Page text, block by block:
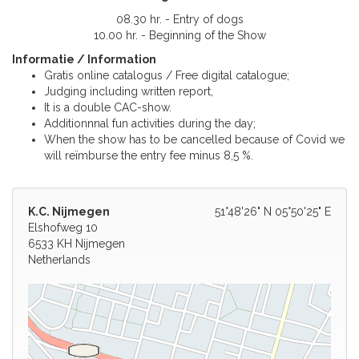
08.30 hr. - Entry of dogs
10.00 hr. - Beginning of the Show
Informatie / Information
Gratis online catalogus / Free digital catalogue;
Judging including written report,
It is a double CAC-show.
Additionnnal fun activities during the day;
When the show has to be cancelled because of Covid we
will reïmburse the entry fee minus 8,5 %.
51°48'26" N 05°50'25" E
K.C. Nijmegen
Elshofweg 10
6533 KH Nijmegen
Netherlands